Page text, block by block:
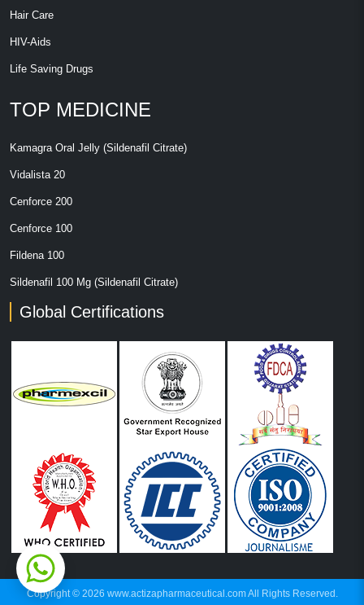
Hair Care
HIV-Aids
Life Saving Drugs
TOP MEDICINE
Kamagra Oral Jelly (Sildenafil Citrate)
Vidalista 20
Cenforce 200
Cenforce 100
Fildena 100
Sildenafil 100 Mg (Sildenafil Citrate)
Global Certifications
Copyright © 2026 www.actizapharmaceutical.com All Rights Reserved.